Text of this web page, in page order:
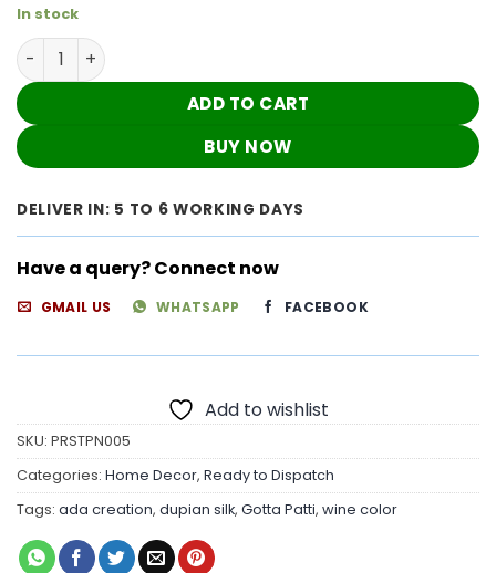
In stock
Wine Color Fancy Cushion Covers ( Set of 6 ) quantity
ADD TO CART
BUY NOW
DELIVER IN: 5 TO 6 WORKING DAYS
Have a query? Connect now
GMAIL US WHATSAPP FACEBOOK
Add to wishlist
SKU: PRSTPN005
Categories: Home Decor, Ready to Dispatch
Tags: ada creation, dupian silk, Gotta Patti, wine color